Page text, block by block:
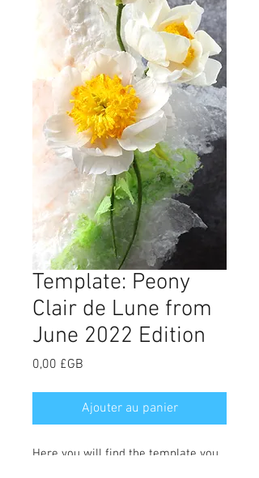
Template: Peony
Clair de Lune from
June 2022 Edition
0,00 £GB
Ajouter au panier
Here you will find the template you